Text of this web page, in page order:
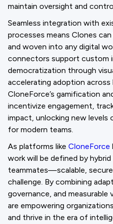
maintain oversight and
Seamless integration with
processes means Clones
and woven into any digital
connectors support custom
democratization through
accelerating adoption
CloneForce’s gamification
incentivize engagement,
impact, unlocking new
for modern teams.
As platforms like CloneForce
work will be defined by
teammates—scalable,
challenge. By combining
governance, and measurable
are empowering
and thrive in the era of